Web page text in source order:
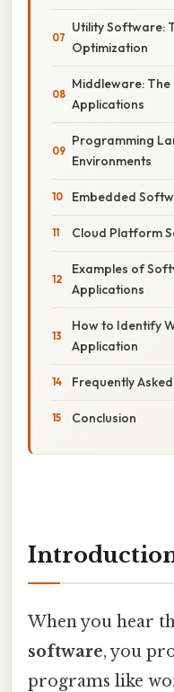
Utility Software:
Optimization
Middleware: The
Applications
Programming
Environments
Embedded
Cloud Platform
Examples of
Applications
How to Identify
Application
Frequently
Conclusion
When you hear
software, you
programs like